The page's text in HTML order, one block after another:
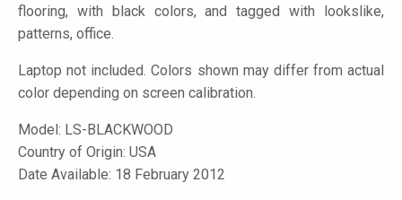
flooring, with black colors, and tagged with lookslike,
patterns, office.
Laptop not included. Colors shown may differ from actual
color depending on screen calibration.
Model: LS-BLACKWOOD
Country of Origin: USA
Date Available: 18 February 2012